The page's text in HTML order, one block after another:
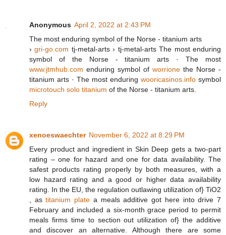
Anonymous April 2, 2022 at 2:43 PM
The most enduring symbol of the Norse - titanium arts
›gri-go.com tj-metal-arts › tj-metal-arts The most enduring
symbol of the Norse - titanium arts · The most
www.jtmhub.com enduring symbol of worrione the Norse -
titanium arts · The most enduring wooricasinos.info symbol
microtouch solo titanium of the Norse - titanium arts.
Reply
xenoeswaechter November 6, 2022 at 8:29 PM
Every product and ingredient in Skin Deep gets a two-part
rating – one for hazard and one for data availability. The
safest products rating properly by both measures, with a
low hazard rating and a good or higher data availability
rating. In the EU, the regulation outlawing utilization of} TiO2​​
, astitanium plate a meals additive got here into drive 7
February and included a six-month grace period to permit
meals firms time to section out utilization of} the additive
and discover an alternative. Although there are some